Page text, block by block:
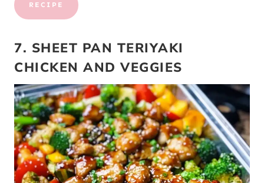
RECIPE
7. SHEET PAN TERIYAKI
CHICKEN AND VEGGIES